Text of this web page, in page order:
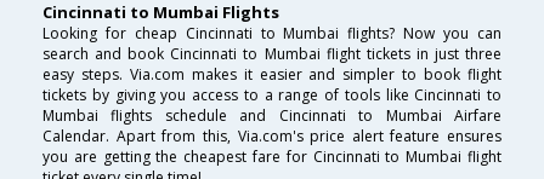
Cincinnati to Mumbai Flights
Looking for cheap Cincinnati to Mumbai flights? Now you can
search and book Cincinnati to Mumbai flight tickets in just three
easy steps. Via.com makes it easier and simpler to book flight
tickets by giving you access to a range of tools like Cincinnati to
Mumbai flights schedule and Cincinnati to Mumbai Airfare
Calendar. Apart from this, Via.com's price alert feature ensures
you are getting the cheapest fare for Cincinnati to Mumbai flight